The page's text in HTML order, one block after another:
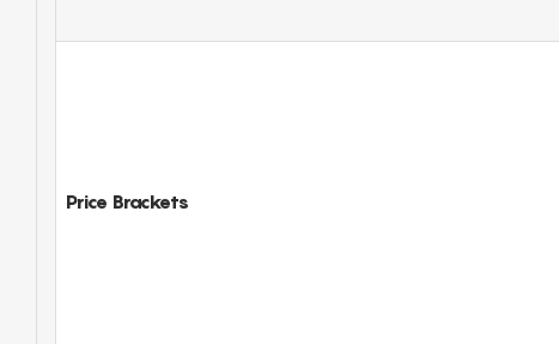
Price Brackets